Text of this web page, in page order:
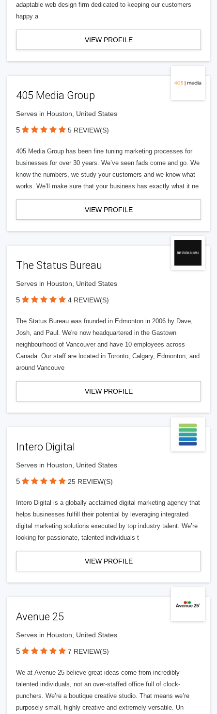
adaptable web design firm dedicated to keeping our customers
happy a
VIEW PROFILE
405 Media Group
Serves in Houston, United States
5 5 REVIEW(S)
405 Media Group has been fine tuning marketing processes for
businesses for over 30 years. We’ve seen fads come and go. We
know the numbers, we study your customers and we know what
works. We’ll make sure that your business has exactly what it ne
VIEW PROFILE
The Status Bureau
Serves in Houston, United States
5 4 REVIEW(S)
The Status Bureau was founded in Edmonton in 2006 by Dave,
Josh, and Paul. We're now headquartered in the Gastown
neighbourhood of Vancouver and have 10 employees across
Canada. Our staff are located in Toronto, Calgary, Edmonton, and
around Vancouve
VIEW PROFILE
Intero Digital
Serves in Houston, United States
5 25 REVIEW(S)
Intero Digital is a globally acclaimed digital marketing agency that
helps businesses fulfill their potential by leveraging integrated
digital marketing solutions executed by top industry talent. We’re
looking for passionate, talented individuals t
VIEW PROFILE
Avenue 25
Serves in Houston, United States
5 7 REVIEW(S)
We at Avenue 25 believe great ideas come from incredibly
talented individuals, not an over-staffed office full of clock-
punchers. We’re a boutique creative studio. That means we’re
purposely small, highly creative and extremely versatile. Un